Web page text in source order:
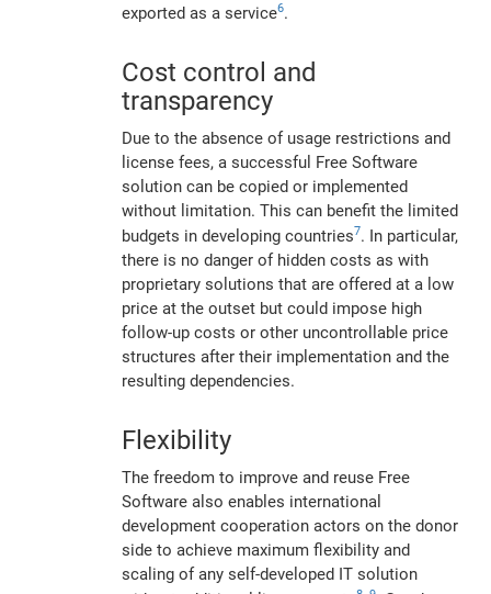
exported as a service6.
Cost control and
transparency
Due to the absence of usage restrictions and
license fees, a successful Free Software
solution can be copied or implemented
without limitation. This can benefit the limited
budgets in developing countries7. In particular,
there is no danger of hidden costs as with
proprietary solutions that are offered at a low
price at the outset but could impose high
follow-up costs or other uncontrollable price
structures after their implementation and the
resulting dependencies.
Flexibility
The freedom to improve and reuse Free
Software also enables international
development cooperation actors on the donor
side to achieve maximum flexibility and
scaling of any self-developed IT solution